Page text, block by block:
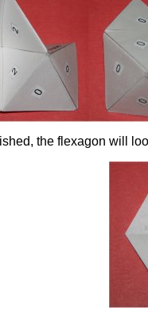
the flexagon will